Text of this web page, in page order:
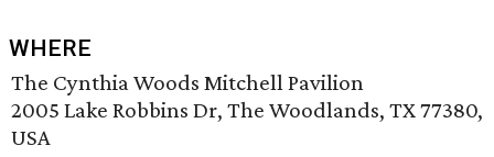
WHERE
The Cynthia Woods Mitchell Pavilion
2005 Lake Robbins Dr, The Woodlands, TX 77380,
USA